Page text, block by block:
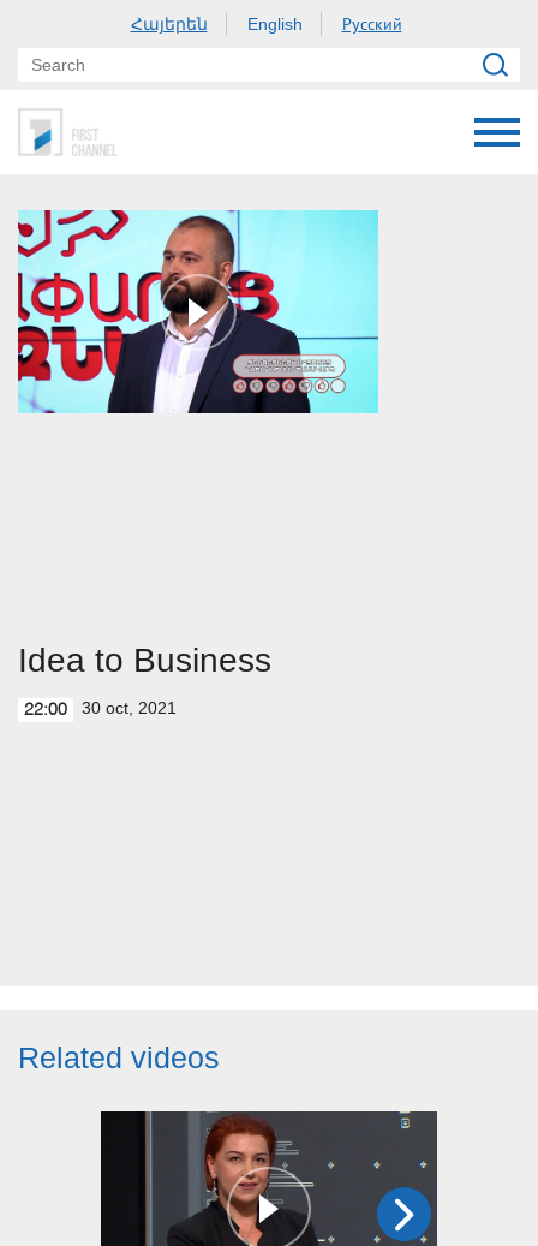
Հայերեն English Русский
Idea to Business
22:00 30 oct, 2021
Related videos